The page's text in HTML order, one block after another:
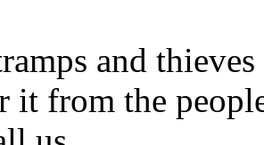
and thieves
it from the